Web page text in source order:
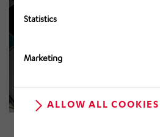
Statistics
Marketing
ALLOW ALL COOKIES